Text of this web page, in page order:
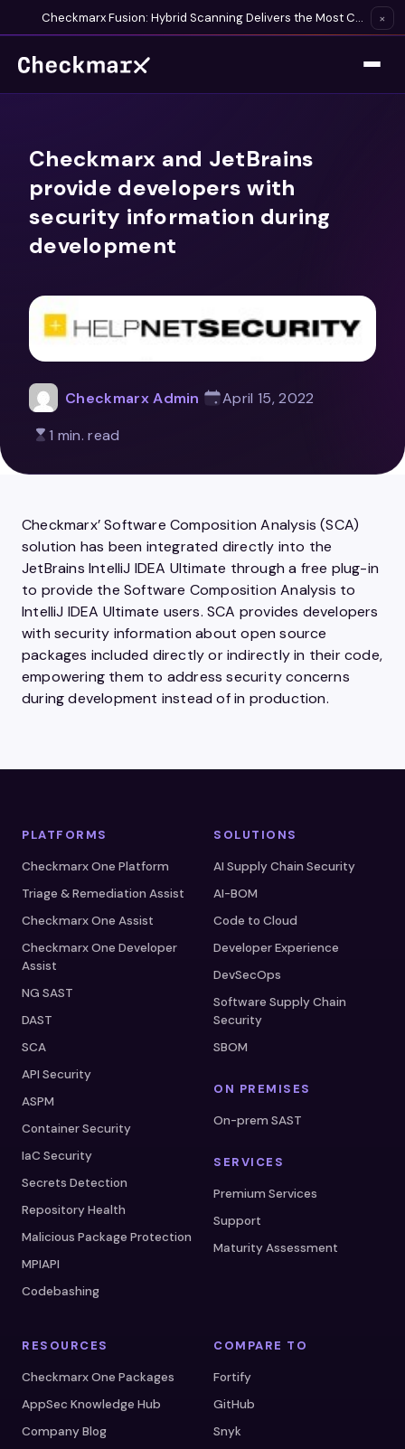
Checkmarx Fusion: Hybrid Scanning Delivers the Most Complete Vulnerability Detection Available ×
Checkmarx and JetBrains
provide developers with
security information during
development
Checkmarx Admin
April 15, 2022
1 min. read
Checkmarx’ Software Composition Analysis (SCA)
solution has been integrated directly into the
JetBrains IntelliJ IDEA Ultimate through a free plug-in
to provide the Software Composition Analysis to
IntelliJ IDEA Ultimate users. SCA provides developers
with security information about open source
packages included directly or indirectly in their code,
empowering them to address security concerns
during development instead of in production.
PLATFORMS
Checkmarx One Platform
Triage & Remediation Assist
Checkmarx One Assist
Checkmarx One Developer
Assist
NG SAST
DAST
SCA
API Security
ASPM
Container Security
IaC Security
Secrets Detection
Repository Health
Malicious Package Protection
MPIAPI
Codebashing
SOLUTIONS
AI Supply Chain Security
AI-BOM
Code to Cloud
Developer Experience
DevSecOps
Software Supply Chain
Security
SBOM
ON PREMISES
On-prem SAST
SERVICES
Premium Services
Support
Maturity Assessment
RESOURCES
Checkmarx One Packages
AppSec Knowledge Hub
Company Blog
COMPARE TO
Fortify
GitHub
Snyk